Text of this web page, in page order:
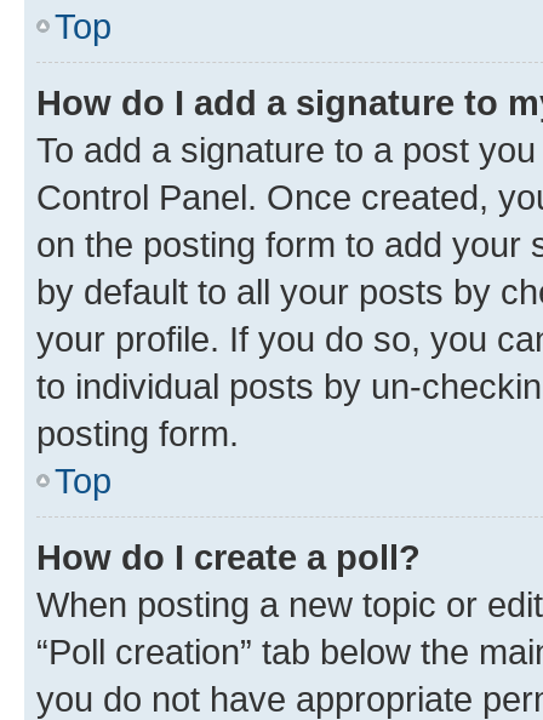
Top
How do I add a signature to
To add a signature to a post
Control Panel. Once created,
on the posting form to add your
by default to all your posts by
your profile. If you do so, you
to individual posts by un-
posting form.
Top
How do I create a poll?
When posting a new topic or
“Poll creation” tab below the
you do not have appropriate